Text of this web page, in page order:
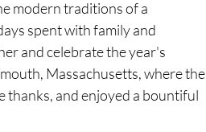
modern traditions of a
spent with family and
and celebrate the year's
Massachusetts, where the
thanks, and enjoyed a bountiful